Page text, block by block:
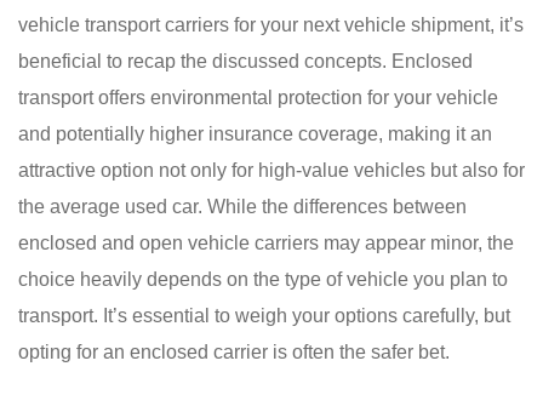
vehicle transport carriers for your next vehicle shipment, it’s
beneficial to recap the discussed concepts. Enclosed
transport offers environmental protection for your vehicle
and potentially higher insurance coverage, making it an
attractive option not only for high-value vehicles but also for
the average used car. While the differences between
enclosed and open vehicle carriers may appear minor, the
choice heavily depends on the type of vehicle you plan to
transport. It’s essential to weigh your options carefully, but
opting for an enclosed carrier is often the safer bet.